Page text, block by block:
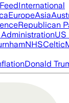
International
EuropeAsia
Republican
AdministrationUS
NHSCeltic
Donald